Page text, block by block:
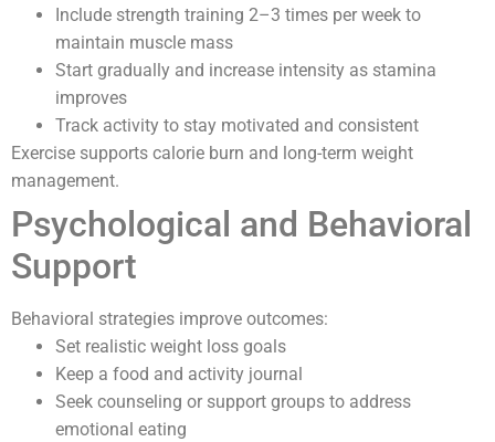
Include strength training 2–3 times per week to
maintain muscle mass
Start gradually and increase intensity as stamina
improves
Track activity to stay motivated and consistent
Exercise supports calorie burn and long-term weight
management.
Psychological and Behavioral
Support
Behavioral strategies improve outcomes:
Set realistic weight loss goals
Keep a food and activity journal
Seek counseling or support groups to address
emotional eating